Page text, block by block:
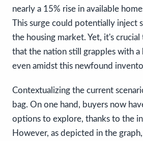
nearly a 15% rise in available
This surge could potentially inject
the housing market. Yet, it's
that the nation still grapples with a
even amidst this newfound
Contextualizing the current
bag. On one hand, buyers now
options to explore, thanks to the
However, as depicted in the